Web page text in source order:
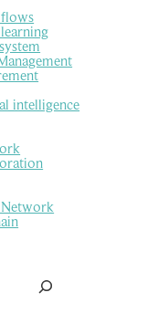
intelligence